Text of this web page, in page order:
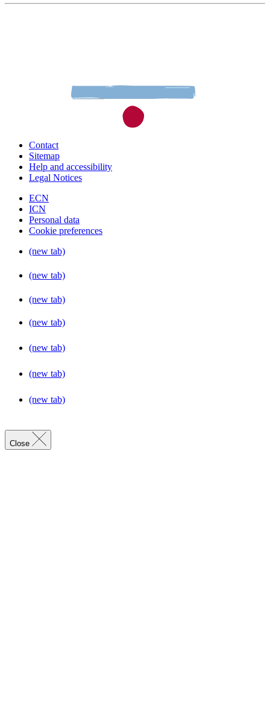
Contact
Sitemap
Help and accessibility
Legal Notices
ECN
ICN
Personal data
Cookie preferences
(new tab)
(new tab)
(new tab)
(new tab)
(new tab)
(new tab)
(new tab)
Close